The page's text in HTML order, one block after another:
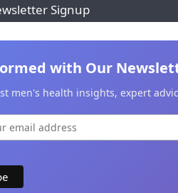
Signup
with Our
men's health insights, expert